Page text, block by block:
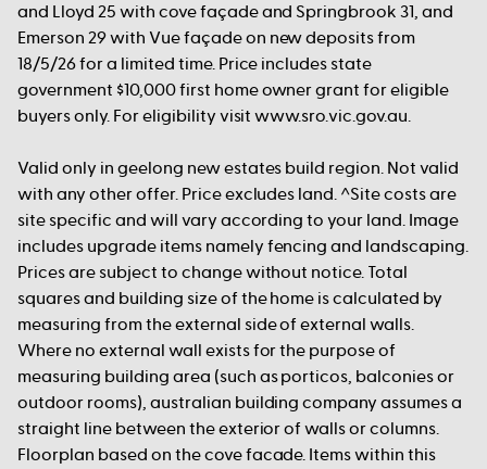
and Lloyd 25 with cove façade and Springbrook 31, and
Emerson 29 with Vue façade on new deposits from
18/5/26 for a limited time. Price includes state
government $10,000 first home owner grant for eligible
buyers only. For eligibility visit www.sro.vic.gov.au.
Valid only in geelong new estates build region. Not valid
with any other offer. Price excludes land. ^Site costs are
site specific and will vary according to your land. Image
includes upgrade items namely fencing and landscaping.
Prices are subject to change without notice. Total
squares and building size of the home is calculated by
measuring from the external side of external walls.
Where no external wall exists for the purpose of
measuring building area (such as porticos, balconies or
outdoor rooms), australian building company assumes a
straight line between the exterior of walls or columns.
Floorplan based on the cove facade. Items within this